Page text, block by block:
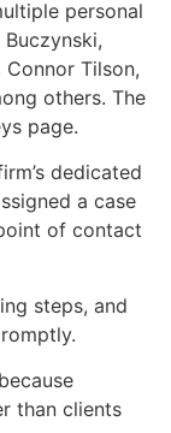
personal
Connor Tilson,
others. The
page.
dedicated
a case
of contact
steps, and
than clients